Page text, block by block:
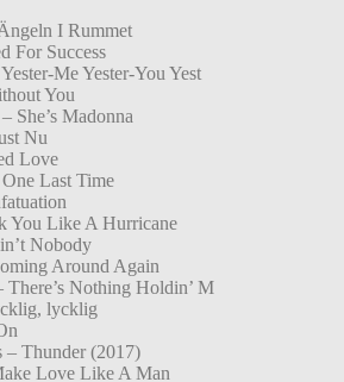
I Rummet
For Success
Me Yester-You Yest
You
She’s Madonna
Nu
Love
Last Time
You Like A Hurricane
Nobody
Around Again
There’s Nothing Holdin’ M
lycklig
– Thunder (2017)
Love Like A Man